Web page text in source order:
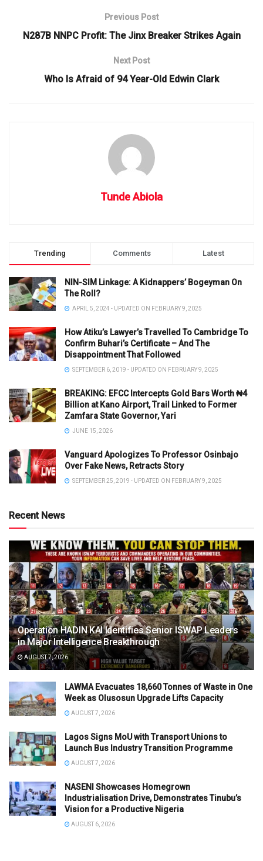
Previous Post
N287B NNPC Profit: The Jinx Breaker Strikes Again
Next Post
Who Is Afraid of 94 Year-Old Edwin Clark
Tunde Abiola
Trending Comments Latest
NIN-SIM Linkage: A Kidnappers’ Bogeyman On
The Roll?
APRIL 5, 2024 - UPDATED ON FEBRUARY 9, 2025
How Atiku’s Lawyer’s Travelled To Cambridge To
Confirm Buhari’s Certificate – And The
Disappointment That Followed
SEPTEMBER 6, 2019 - UPDATED ON FEBRUARY 9, 2025
BREAKING: EFCC Intercepts Gold Bars Worth ₦4
Billion at Kano Airport, Trail Linked to Former
Zamfara State Governor, Yari
JUNE 15, 2026
Vanguard Apologizes To Professor Osinbajo
Over Fake News, Retracts Story
SEPTEMBER 25, 2019 - UPDATED ON FEBRUARY 9, 2025
Recent News
Operation HADIN KAI Identifies Senior ISWAP Leaders
in Major Intelligence Breakthrough
AUGUST 7, 2026
LAWMA Evacuates 18,660 Tonnes of Waste in One
Week as Olusosun Upgrade Lifts Capacity
AUGUST 7, 2026
Lagos Signs MoU with Transport Unions to
Launch Bus Industry Transition Programme
AUGUST 7, 2026
NASENI Showcases Homegrown
Industrialisation Drive, Demonstrates Tinubu’s
Vision for a Productive Nigeria
AUGUST 6, 2026